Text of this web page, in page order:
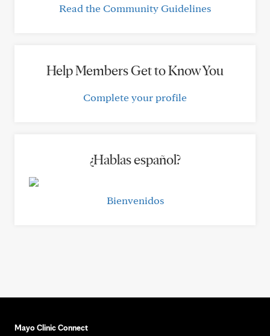
Read the Community Guidelines
Help Members Get to Know You
Complete your profile
¿Hablas español?
Bienvenidos
Mayo Clinic Connect